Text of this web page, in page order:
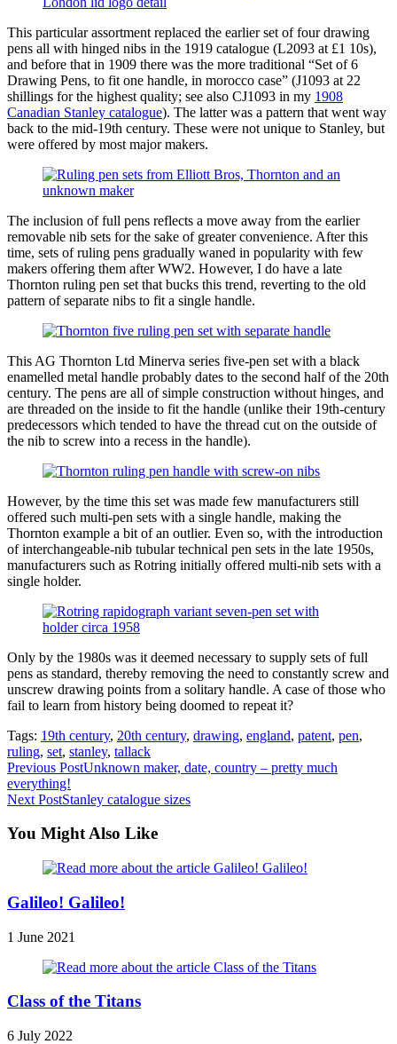
This particular assortment replaced the earlier set of four drawing
pens all with hinged nibs in the 1919 catalogue (L2093 at £1 10s),
and before that in 1909 there was the more traditional “Set of 6
Drawing Pens, to fit one handle, in morocco case” (J1093 at 22
shillings for the highest quality; see also CJ1093 in my 1908
Canadian Stanley catalogue). The latter was a pattern that went way
back to the mid-19th century. These were not unique to Stanley, but
were offered by most major makers.
The inclusion of full pens reflects a move away from the earlier
removable nib sets for the sake of greater convenience. After this
time, sets of ruling pens gradually waned in popularity with few
makers offering them after WW2. However, I do have a late
Thornton ruling pen set that bucks this trend, reverting to the old
pattern of separate nibs to fit a single handle.
This AG Thornton Ltd Minerva series five-pen set with a black
enamelled metal handle probably dates to the second half of the 20th
century. The pens are all of simple construction without hinges, and
are threaded on the inside to fit the handle (unlike their 19th-century
predecessors which tended to have the thread cut on the outside of
the nib to screw into a recess in the handle).
However, by the time this set was made few manufacturers still
offered such multi-pen sets with a single handle, making the
Thornton example a bit of an outlier. Even so, with the introduction
of interchangeable-nib tubular technical pen sets in the late 1950s,
manufacturers such as Rotring initially offered multi-nib sets with a
single holder.
Only by the 1980s was it deemed necessary to supply sets of full
pens as standard, thereby removing the need to constantly screw and
unscrew drawing points from a solitary handle. A case of those who
fail to learn from history being doomed to repeat it?
Tags: 19th century, 20th century, drawing, england, patent, pen,
ruling, set, stanley, tallack
Read
more
Previous PostUnknown maker, date, country – pretty much
everything!
Next PostStanley catalogue sizes
You Might Also Like
Galileo! Galileo!
1 June 2021
Class of the Titans
6 July 2022